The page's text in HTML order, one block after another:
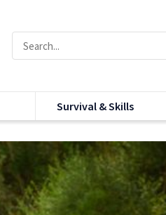
Survival & Skills